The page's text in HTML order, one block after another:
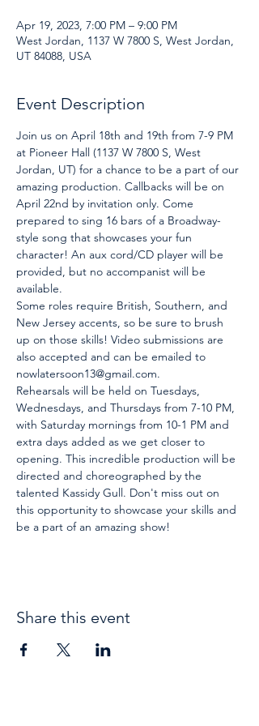
Apr 19, 2023, 7:00 PM – 9:00 PM
West Jordan, 1137 W 7800 S, West Jordan,
UT 84088, USA
Event Description
Join us on April 18th and 19th from 7-9 PM
at Pioneer Hall (1137 W 7800 S, West
Jordan, UT) for a chance to be a part of our
amazing production. Callbacks will be on
April 22nd by invitation only. Come
prepared to sing 16 bars of a Broadway-
style song that showcases your fun
character! An aux cord/CD player will be
provided, but no accompanist will be
available.
Some roles require British, Southern, and
New Jersey accents, so be sure to brush
up on those skills! Video submissions are
also accepted and can be emailed to
nowlatersoon13@gmail.com.
Rehearsals will be held on Tuesdays,
Wednesdays, and Thursdays from 7-10 PM,
with Saturday mornings from 10-1 PM and
extra days added as we get closer to
opening. This incredible production will be
directed and choreographed by the
talented Kassidy Gull. Don't miss out on
this opportunity to showcase your skills and
be a part of an amazing show!
Share this event